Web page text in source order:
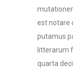
est notare
putamus
litterarum
quarta